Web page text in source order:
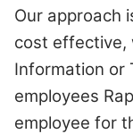
Our approach
cost effective,
Information or
employees
employee for